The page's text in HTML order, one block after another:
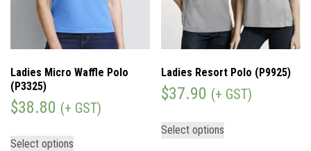
Ladies Micro Waffle Polo
(P3325)
$38.80 (+ GST)
Select options
Ladies Resort Polo (P9925)
$37.90 (+ GST)
Select options